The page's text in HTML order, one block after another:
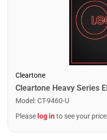
Cleartone
Model :CT-9460-U
Please log into see your price